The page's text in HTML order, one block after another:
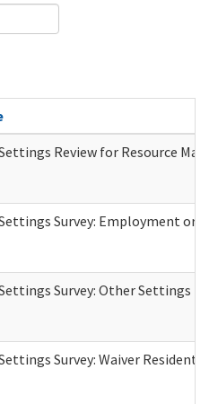
Review for Resource
Survey: Employment or
Survey: Other Settings
Survey: Waiver